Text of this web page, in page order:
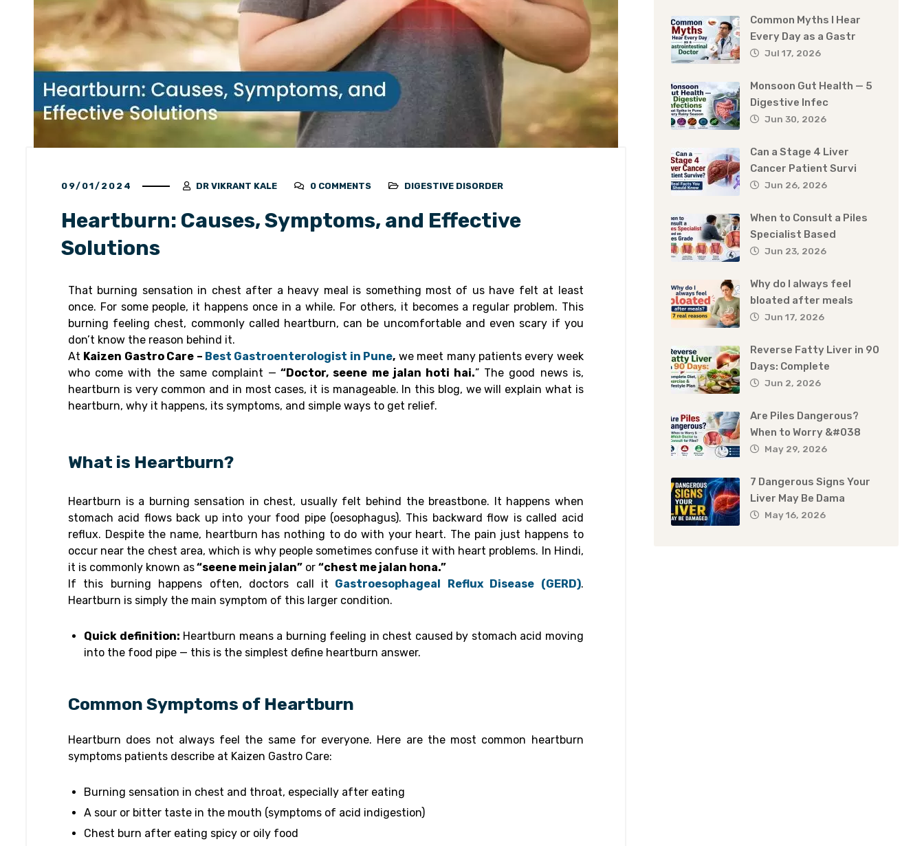
09/01/2024 DR VIKRANT KALE 0 COMMENTS DIGESTIVE DISORDER
Heartburn: Causes, Symptoms, and Effective
Solutions
That burning sensation in chest after a heavy meal is something most of us have felt at least
once. For some people, it happens once in a while. For others, it becomes a regular problem. This
burning feeling chest, commonly called heartburn, can be uncomfortable and even scary if you
don’t know the reason behind it.
At Kaizen Gastro Care – Best Gastroenterologist in Pune, we meet many patients every week
who come with the same complaint — “Doctor, seene me jalan hoti hai.” The good news is,
heartburn is very common and in most cases, it is manageable. In this blog, we will explain what is
heartburn, why it happens, its symptoms, and simple ways to get relief.
What is Heartburn?
Heartburn is a burning sensation in chest, usually felt behind the breastbone. It happens when
stomach acid flows back up into your food pipe (oesophagus). This backward flow is called acid
reflux. Despite the name, heartburn has nothing to do with your heart. The pain just happens to
occur near the chest area, which is why people sometimes confuse it with heart problems. In Hindi,
it is commonly known as“seene mein jalan” or “chest me jalan hona.”
If this burning happens often, doctors call it Gastroesophageal Reflux Disease (GERD).
Heartburn is simply the main symptom of this larger condition.
Quick definition: Heartburn means a burning feeling in chest caused by stomach acid moving
into the food pipe — this is the simplest define heartburn answer.
Common Symptoms of Heartburn
Heartburn does not always feel the same for everyone. Here are the most common heartburn
symptoms patients describe at Kaizen Gastro Care:
Burning sensation in chest and throat, especially after eating
A sour or bitter taste in the mouth (symptoms of acid indigestion)
Chest burn after eating spicy or oily food
Common Myths I Hear
Every Day as a Gastr
Jul 17, 2026
Monsoon Gut Health — 5
Digestive Infec
Jun 30, 2026
Can a Stage 4 Liver
Cancer Patient Survi
Jun 26, 2026
When to Consult a Piles
Specialist Based
Jun 23, 2026
Why do I always feel
bloated after meals
Jun 17, 2026
Reverse Fatty Liver in 90
Days: Complete
Jun 2, 2026
Are Piles Dangerous?
When to Worry &#038
May 29, 2026
7 Dangerous Signs Your
Liver May Be Dama
May 16, 2026